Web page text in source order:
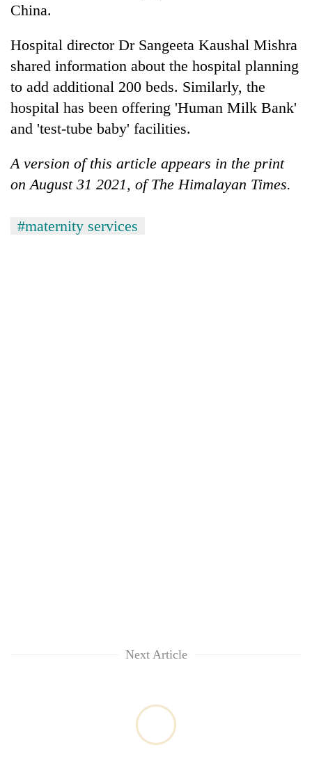
China.
Hospital director Dr Sangeeta Kaushal Mishra
shared information about the hospital planning
to add additional 200 beds. Similarly, the
hospital has been offering 'Human Milk Bank'
and 'test-tube baby' facilities.
A version of this article appears in the print
on August 31 2021, of The Himalayan Times.
#maternity services
Next Article